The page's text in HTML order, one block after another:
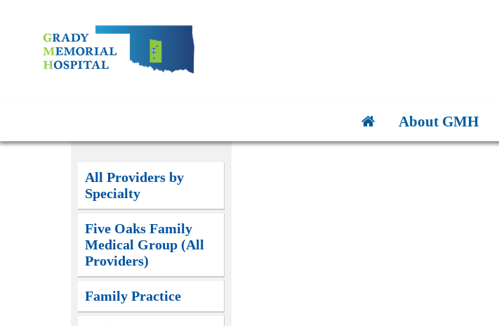
About GMH
All Providers by
Specialty
Five Oaks Family
Medical Group (All
Providers)
Family Practice